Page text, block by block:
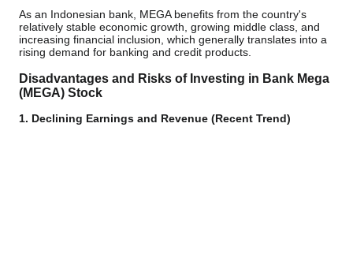
As an Indonesian bank, MEGA benefits from the country's
relatively stable economic growth, growing middle class, and
increasing financial inclusion, which generally translates into a
rising demand for banking and credit products.
Disadvantages and Risks of Investing in Bank Mega
(MEGA) Stock
1. Declining Earnings and Revenue (Recent Trend)